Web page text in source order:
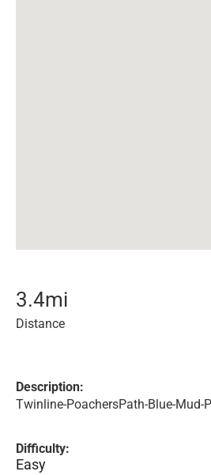
3.4mi
Distance
Description:
Twinline-PoachersPath-Blue-Mud-
Difficulty:
Easy